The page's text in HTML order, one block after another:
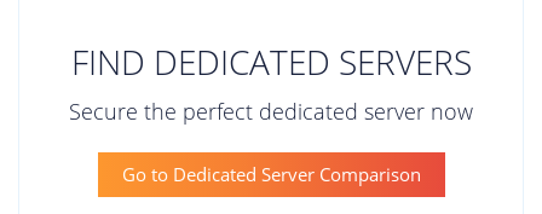
FIND DEDICATED SERVERS
Secure the perfect dedicated server now
Go to Dedicated Server Comparison